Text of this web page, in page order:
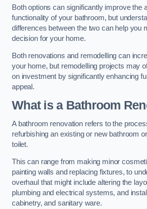
Both options can significantly improve the
functionality of your bathroom, but
differences between the two can help you
decision for your home.
Both renovations and remodelling can
your home, but remodelling projects may
on investment by significantly enhancing
appeal.
What is a Bathroom
A bathroom renovation refers to the
refurbishing an existing or new bathroom
toilet.
This can range from making minor
painting walls and replacing fixtures, to
overhaul that might include altering the
plumbing and electrical systems, and
cabinetry, and sanitary ware.